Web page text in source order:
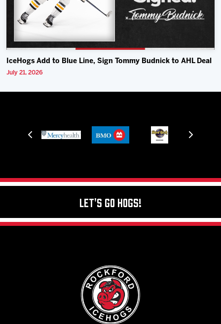
IceHogs Add to Blue Line, Sign Tommy Budnick to AHL Deal
July 21, 2026
Let's Go Hogs!